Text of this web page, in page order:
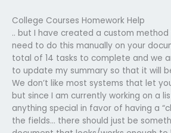
College Courses Homework Help
.. but I have created a custom method
need to do this manually on your
total of 14 tasks to complete and we
to update my summary so that it will
We don’t like most systems that let
but since I am currently working on a
anything special in favor of having a
the fields… there should just be